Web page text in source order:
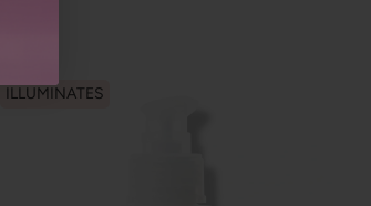
ILLUMINATES